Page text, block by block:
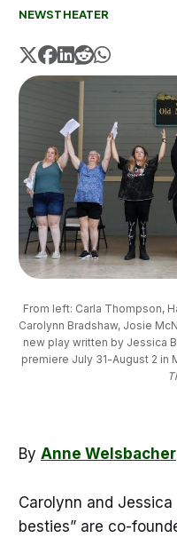
NEWSTHEATER
From left: Carla Thompson,
Carolynn Bradshaw, Josie
new play written by Jessica
premiere July 31-August 2 in
By Anne Welsbacher
Carolynn and Jessica
besties” are co-